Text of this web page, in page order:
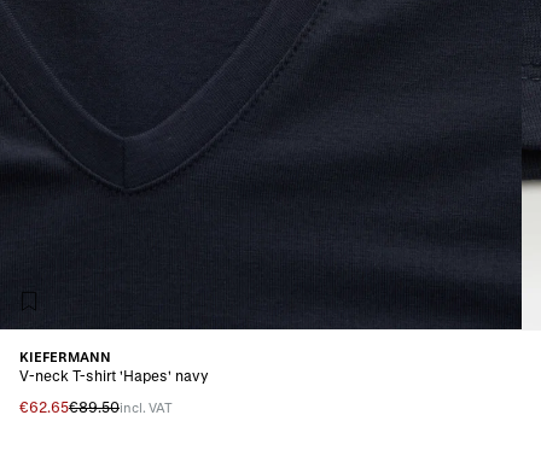
KIEFERMANN
V-neck T-shirt 'Hapes' navy
€62.65€89.50incl. VAT